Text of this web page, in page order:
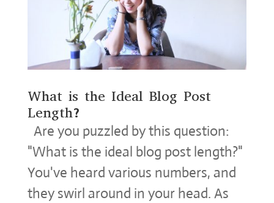
What is the Ideal Blog Post
Length?
Are you puzzled by this question:
"What is the ideal blog post length?"
You've heard various numbers, and
they swirl around in your head. As